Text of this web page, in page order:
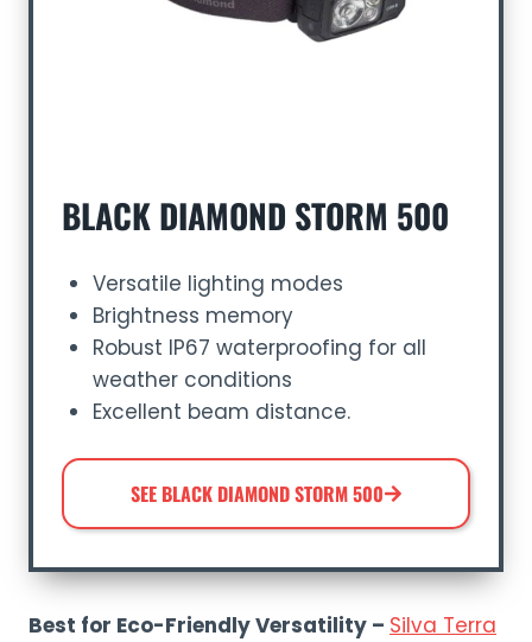
BLACK DIAMOND STORM 500
Versatile lighting modes
Brightness memory
Robust IP67 waterproofing for all
weather conditions
Excellent beam distance.
SEE BLACK DIAMOND STORM 500
Best for Eco-Friendly Versatility – Silva Terra